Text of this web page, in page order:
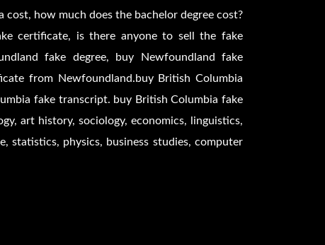
cost, how much does the bachelor degree cost?
certificate, is there anyone to sell the fake
fake degree, buy Newfoundland fake
from Newfoundland.buy British Columbia
fake transcript. buy British Columbia fake
art history, sociology, economics, linguistics,
statistics, physics, business studies, computer